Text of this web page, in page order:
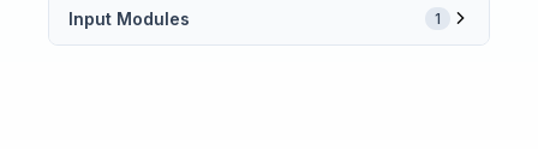
Input Modules 1